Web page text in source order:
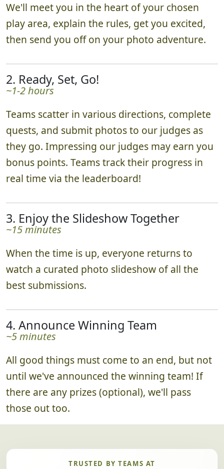
We'll meet you in the heart of your chosen
play area, explain the rules, get you excited,
then send you off on your photo adventure.
2. Ready, Set, Go!
~1-2 hours
Teams scatter in various directions, complete
quests, and submit photos to our judges as
they go. Impressing our judges may earn you
bonus points. Teams track their progress in
real time via the leaderboard!
3. Enjoy the Slideshow Together
~15 minutes
When the time is up, everyone returns to
watch a curated photo slideshow of all the
best submissions.
4. Announce Winning Team
~5 minutes
All good things must come to an end, but not
until we've announced the winning team! If
there are any prizes (optional), we'll pass
those out too.
TRUSTED BY TEAMS AT